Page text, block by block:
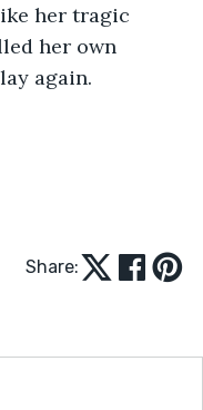
her tragic
her own
again.
Share: